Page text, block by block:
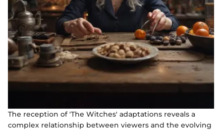
The reception of 'The Witches' adaptations reveals a
complex relationship between viewers and the evolving